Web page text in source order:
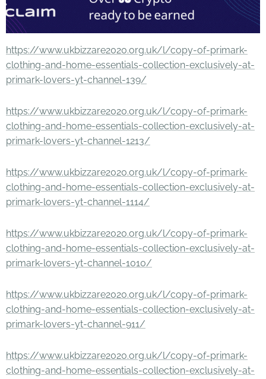
https://www.ukbizzare2020.org.uk/l/copy-of-primark-
clothing-and-home-essentials-collection-exclusively-at-
primark-lovers-yt-channel-139/
https://www.ukbizzare2020.org.uk/l/copy-of-primark-
clothing-and-home-essentials-collection-exclusively-at-
primark-lovers-yt-channel-1213/
https://www.ukbizzare2020.org.uk/l/copy-of-primark-
clothing-and-home-essentials-collection-exclusively-at-
primark-lovers-yt-channel-1114/
https://www.ukbizzare2020.org.uk/l/copy-of-primark-
clothing-and-home-essentials-collection-exclusively-at-
primark-lovers-yt-channel-1010/
https://www.ukbizzare2020.org.uk/l/copy-of-primark-
clothing-and-home-essentials-collection-exclusively-at-
primark-lovers-yt-channel-911/
https://www.ukbizzare2020.org.uk/l/copy-of-primark-
clothing-and-home-essentials-collection-exclusively-at-